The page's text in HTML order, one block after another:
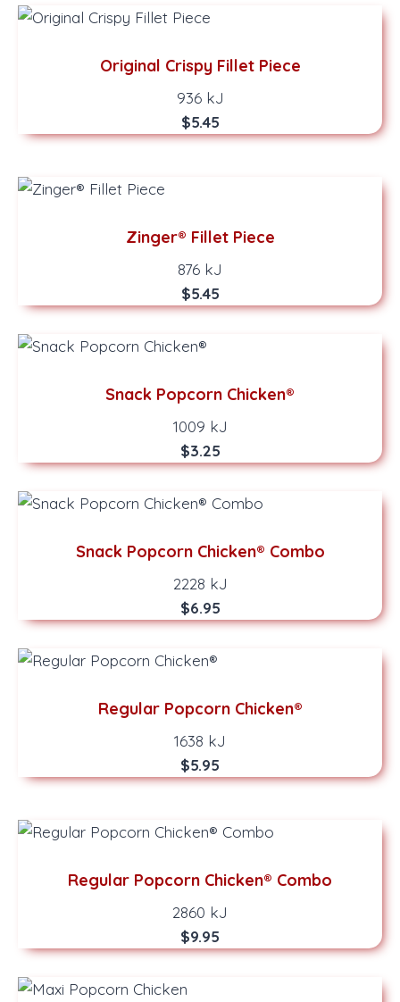
Original Crispy Fillet Piece
936 kJ
$5.45
Zinger® Fillet Piece
876 kJ
$5.45
Snack Popcorn Chicken®
1009 kJ
$3.25
Snack Popcorn Chicken® Combo
2228 kJ
$6.95
Regular Popcorn Chicken®
1638 kJ
$5.95
Regular Popcorn Chicken® Combo
2860 kJ
$9.95